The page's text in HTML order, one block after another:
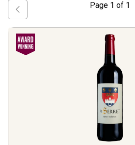
Page 1 of 1